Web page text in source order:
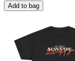
Add to bag